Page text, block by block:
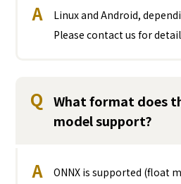
A
Linux and Android,
Please contact us for
Q
What format does
model support?
A
ONNX is supported (float